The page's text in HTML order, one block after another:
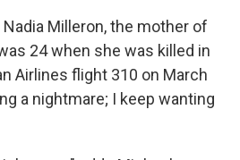
Milleron, the mother of
24 when she was killed in
Airlines flight 310 on March
a nightmare; I keep wanting